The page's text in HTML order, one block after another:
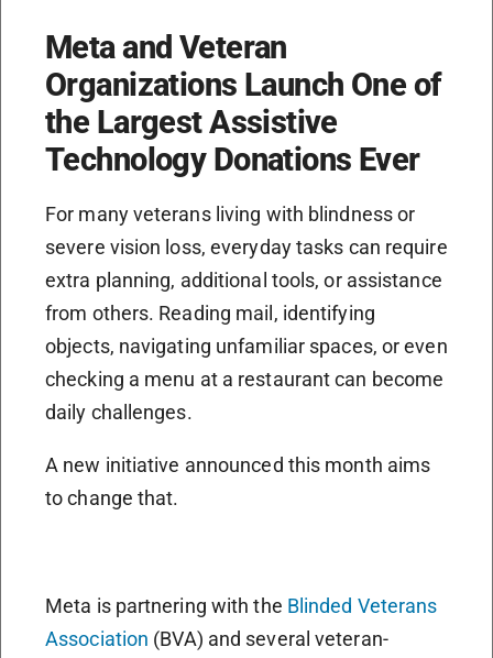
Meta and Veteran
Organizations Launch One of
the Largest Assistive
Technology Donations Ever
For many veterans living with blindness or
severe vision loss, everyday tasks can require
extra planning, additional tools, or assistance
from others. Reading mail, identifying
objects, navigating unfamiliar spaces, or even
checking a menu at a restaurant can become
daily challenges.
A new initiative announced this month aims
to change that.
Meta is partnering with the Blinded Veterans
Association (BVA) and several veteran-